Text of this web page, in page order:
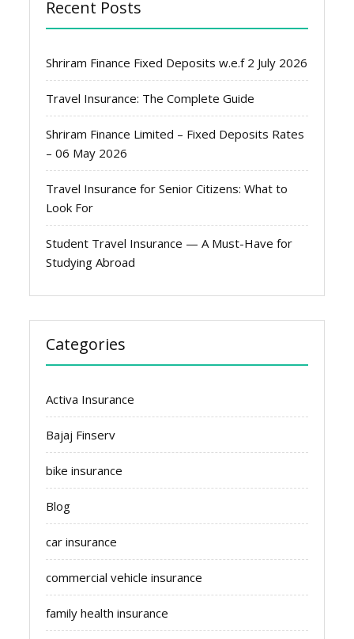
Recent Posts
Shriram Finance Fixed Deposits w.e.f 2 July 2026
Travel Insurance: The Complete Guide
Shriram Finance Limited – Fixed Deposits Rates
– 06 May 2026
Travel Insurance for Senior Citizens: What to
Look For
Student Travel Insurance — A Must-Have for
Studying Abroad
Categories
Activa Insurance
Bajaj Finserv
bike insurance
Blog
car insurance
commercial vehicle insurance
family health insurance